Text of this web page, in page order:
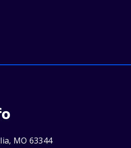
MO 63344